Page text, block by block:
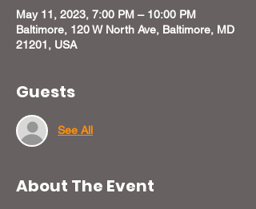
May 11, 2023, 7:00 PM – 10:00 PM
Baltimore, 120 W North Ave, Baltimore, MD
21201, USA
Guests
See All
About The Event